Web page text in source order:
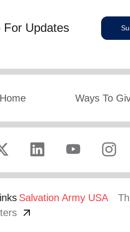
For Updates
Home Ways To
Salvation Army USA
arrow_outward